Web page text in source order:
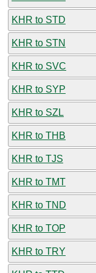
KHR to STD
KHR to STN
KHR to SVC
KHR to SYP
KHR to SZL
KHR to THB
KHR to TJS
KHR to TMT
KHR to TND
KHR to TOP
KHR to TRY